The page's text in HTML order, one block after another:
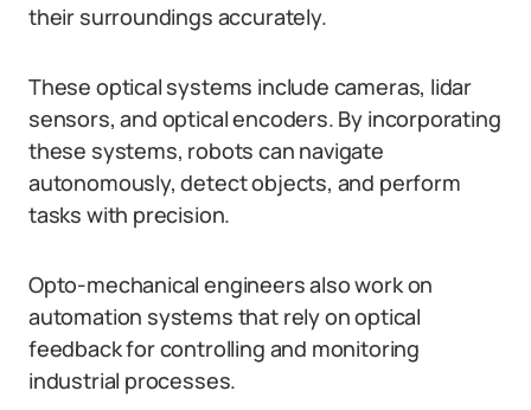
their surroundings accurately.
These optical systems include cameras, lidar
sensors, and optical encoders. By incorporating
these systems, robots can navigate
autonomously, detect objects, and perform
tasks with precision.
Opto-mechanical engineers also work on
automation systems that rely on optical
feedback for controlling and monitoring
industrial processes.